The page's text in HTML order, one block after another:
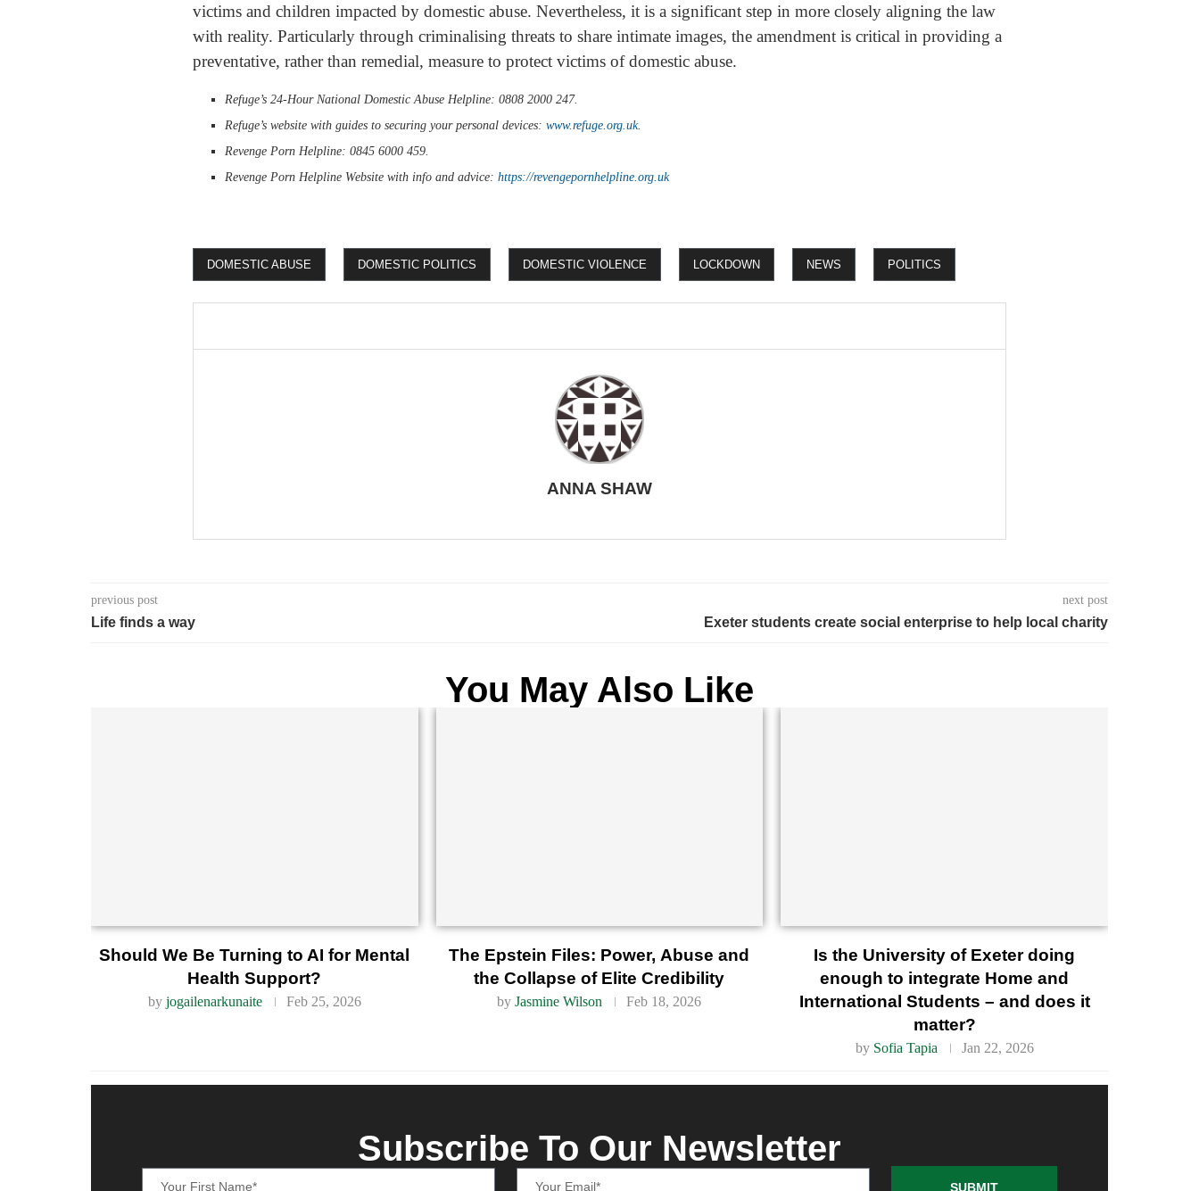
victims and children impacted by domestic abuse. Nevertheless, it is a significant step in more closely aligning the law
with reality. Particularly through criminalising threats to share intimate images, the amendment is critical in providing a
preventative, rather than remedial, measure to protect victims of domestic abuse.
Refuge’s 24-Hour National Domestic Abuse Helpline: 0808 2000 247.
Refuge’s website with guides to securing your personal devices: www.refuge.org.uk.
Revenge Porn Helpline: 0845 6000 459.
Revenge Porn Helpline Website with info and advice: https://revengepornhelpline.org.uk
DOMESTIC ABUSE DOMESTIC POLITICS DOMESTIC VIOLENCE LOCKDOWN NEWS POLITICS
ANNA SHAW
previous post
Life finds a way
next post
Exeter students create social enterprise to help local charity
You May Also Like
Should We Be Turning to AI for Mental
Health Support?
by jogailenarkunaite Feb 25, 2026
The Epstein Files: Power, Abuse and
the Collapse of Elite Credibility
byJasmine Wilson Feb 18, 2026
Is the University of Exeter doing
enough to integrate Home and
International Students – and does it
matter?
by Sofia Tapia Jan 22, 2026
Subscribe To Our Newsletter
SUBMIT